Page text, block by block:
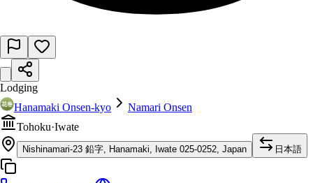
Lodging
Hanamaki Onsen-kyo
Namari Onsen
Tohoku·Iwate
Nishinamari-23 鉛字, Hanamaki, Iwate 025-0252, Japan 日本語